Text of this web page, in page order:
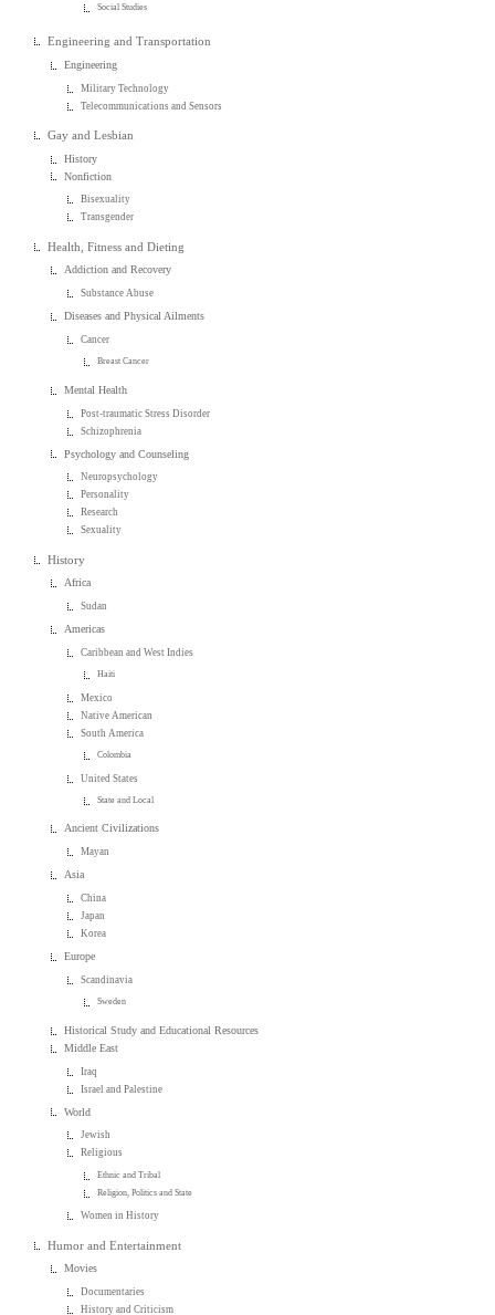
Social Studies
Engineering and Transportation
Engineering
Military Technology
Telecommunications and Sensors
Gay and Lesbian
History
Nonfiction
Bisexuality
Transgender
Health, Fitness and Dieting
Addiction and Recovery
Substance Abuse
Diseases and Physical Ailments
Cancer
Breast Cancer
Mental Health
Post-traumatic Stress Disorder
Schizophrenia
Psychology and Counseling
Neuropsychology
Personality
Research
Sexuality
History
Africa
Sudan
Americas
Caribbean and West Indies
Haiti
Mexico
Native American
South America
Colombia
United States
State and Local
Ancient Civilizations
Mayan
Asia
China
Japan
Korea
Europe
Scandinavia
Sweden
Historical Study and Educational Resources
Middle East
Iraq
Israel and Palestine
World
Jewish
Religious
Ethnic and Tribal
Religion, Politics and State
Women in History
Humor and Entertainment
Movies
Documentaries
History and Criticism